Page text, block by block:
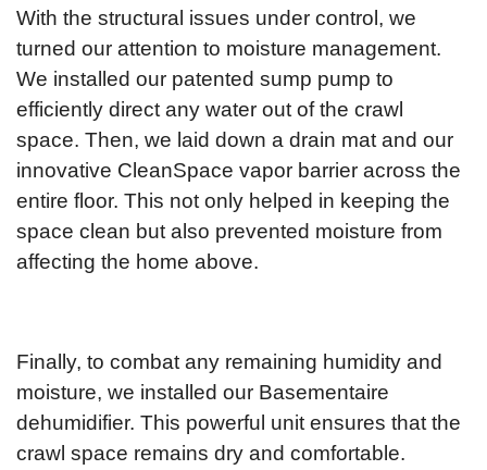
With the structural issues under control, we
turned our attention to moisture management.
We installed our patented sump pump to
efficiently direct any water out of the crawl
space. Then, we laid down a drain mat and our
innovative CleanSpace vapor barrier across the
entire floor. This not only helped in keeping the
space clean but also prevented moisture from
affecting the home above.
Finally, to combat any remaining humidity and
moisture, we installed our Basementaire
dehumidifier. This powerful unit ensures that the
crawl space remains dry and comfortable.